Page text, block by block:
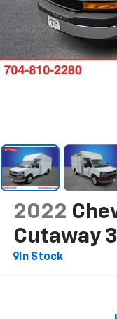
2022
Cutaway
In Stock